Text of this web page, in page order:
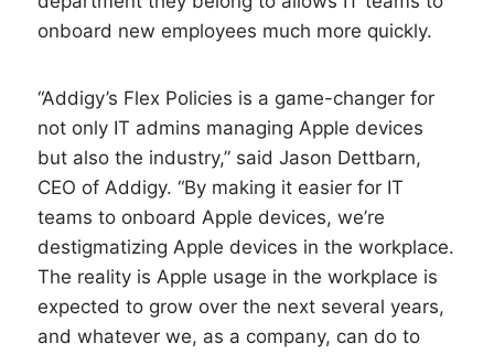
onboard new employees much more quickly.
“Addigy’s Flex Policies is a game-changer for
not only IT admins managing Apple devices
but also the industry,” said Jason Dettbarn,
CEO of Addigy. “By making it easier for IT
teams to onboard Apple devices, we’re
destigmatizing Apple devices in the workplace.
The reality is Apple usage in the workplace is
expected to grow over the next several years,
and whatever we, as a company, can do to